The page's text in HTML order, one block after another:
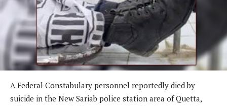
A Federal Constabulary personnel reportedly died by
suicide in the New Sariab police station area of Quetta,